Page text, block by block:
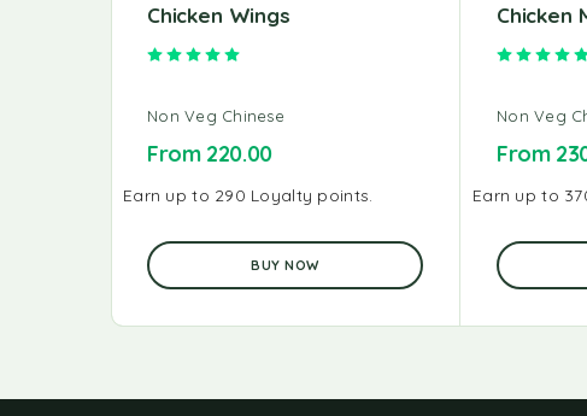
Chicken Wings
Non Veg Chinese
From 220.00
Earn up to 290 Loyalty points.
BUY NOW
Chicken
Non Veg
From
Earn up to